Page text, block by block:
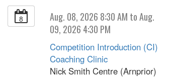
8
Aug. 08, 2026 8:30 AM to Aug.
09, 2026 4:30 PM
Competition Introduction (CI)
Coaching Clinic
Nick Smith Centre (Arnprior)